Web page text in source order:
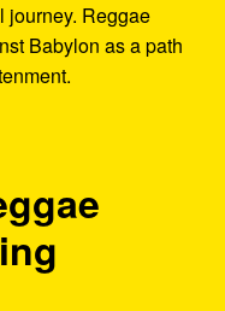
journey. Reggae
Babylon as a path